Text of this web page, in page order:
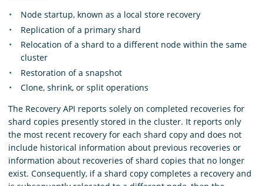
Node startup, known as a local store recovery
Replication of a primary shard
Relocation of a shard to a different node within the same
cluster
Restoration of a snapshot
Clone, shrink, or split operations
The Recovery API reports solely on completed recoveries for
shard copies presently stored in the cluster. It reports only
the most recent recovery for each shard copy and does not
include historical information about previous recoveries or
information about recoveries of shard copies that no longer
exist. Consequently, if a shard copy completes a recovery and